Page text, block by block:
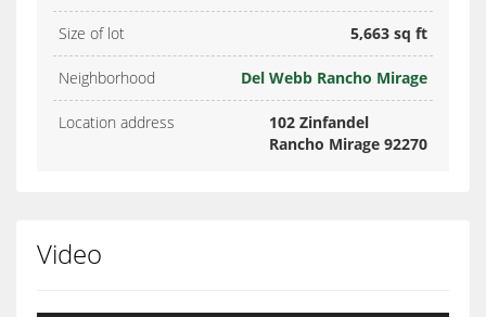
Size of lot 5,663 sq ft
Neighborhood Del Webb Rancho Mirage
Location address
102 Zinfandel
Rancho Mirage 92270
Video